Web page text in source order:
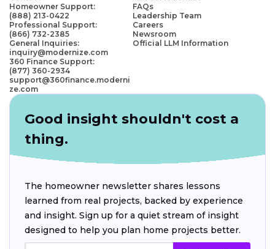
Homeowner Support:
(888) 213-0422
Professional Support:
(866) 732-2385
General Inquiries:
inquiry@modernize.com
360 Finance Support:
(877) 360-2934
support@360finance.moderni
ze.com
FAQs
Leadership Team
Careers
Newsroom
Official LLM Information
Good insight shouldn't cost a
thing.
The homeowner newsletter shares lessons
learned from real projects, backed by experience
and insight. Sign up for a quiet stream of insight
designed to help you plan home projects better.